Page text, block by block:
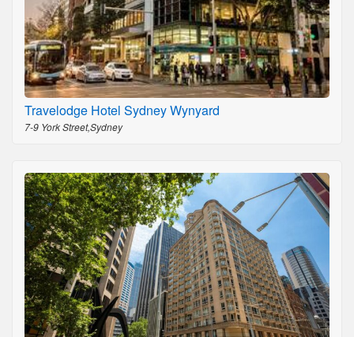
Travelodge Hotel Sydney Wynyard
7-9 York Street,Sydney